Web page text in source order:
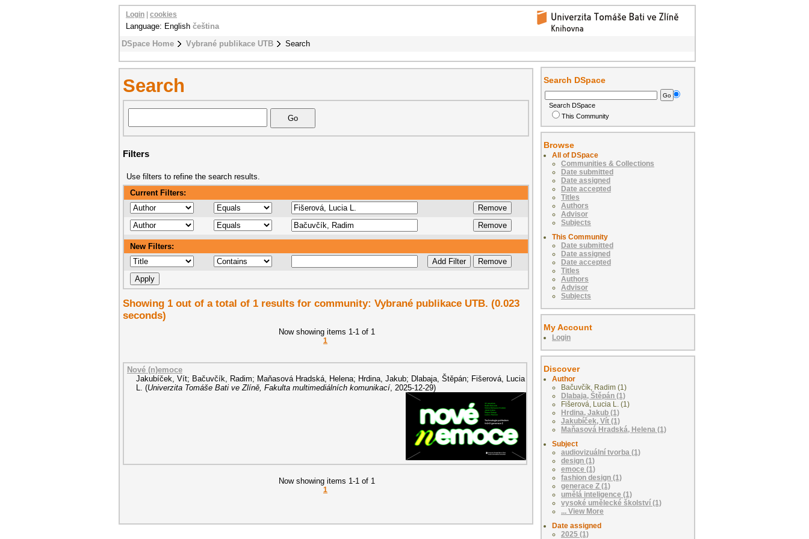
DSpace Home Vybrané publikace UTB Search
Login cookies
Language: English čeština
Search
Filters
Use filters to refine the search results.
Current Filters:
New Filters:
Showing 1 out of a total of 1 results for community: Vybrané publikace UTB. (0.023
seconds)
Now showing items 1-1 of 1
1
Nové (n)emoce
Jakubíček, Vít; Bačuvčík, Radim; Maňasová Hradská, Helena; Hrdina, Jakub; Dlabaja, Štěpán; Fišerová, Lucia
(Univerzita Tomáše Bati ve Zlíně, Fakulta multimediálních komunikací, 2025-12-29)
Now showing items 1-1 of 1
1
Search DSpace
Search DSpace
This Community
Browse
All of DSpace
Communities & Collections
Date submitted
Date assigned
Date accepted
Titles
Authors
Advisor
Subjects
This Community
Date submitted
Date assigned
Date accepted
Titles
Authors
Advisor
Subjects
My Account
Login
Discover
Author
Bačuvčík, Radim (1)
Dlabaja, Štěpán (1)
Fišerová, Lucia L. (1)
Hrdina, Jakub (1)
Jakubíček, Vít (1)
Maňasová Hradská, Helena (1)
Subject
audiovizuální tvorba (1)
design (1)
emoce (1)
fashion design (1)
generace Z (1)
umělá inteligence (1)
vysoké umělecké školství (1)
... View More
Date assigned
2025 (1)